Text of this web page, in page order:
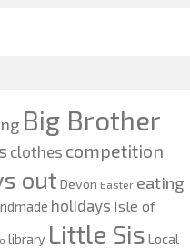
Big Brother
clothes competition
out Devon Easter eating
holidays Isle of
library Little Sis Local